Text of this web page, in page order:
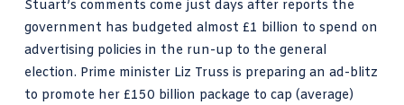
Stuart’s comments come just days after reports the
government has budgeted almost £1 billion to spend on
advertising policies in the run-up to the general
election. Prime minister Liz Truss is preparing an ad-blitz
to promote her £150 billion package to cap (average)